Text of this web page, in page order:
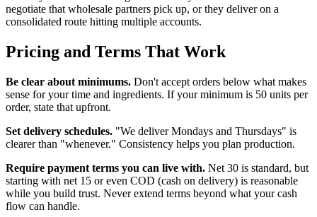
negotiate that wholesale partners pick up, or they deliver on a
consolidated route hitting multiple accounts.
Pricing and Terms That Work
Be clear about minimums. Don't accept orders below what makes
sense for your time and ingredients. If your minimum is 50 units per
order, state that upfront.
Set delivery schedules. "We deliver Mondays and Thursdays" is
clearer than "whenever." Consistency helps you plan production.
Require payment terms you can live with. Net 30 is standard, but
starting with net 15 or even COD (cash on delivery) is reasonable
while you build trust. Never extend terms beyond what your cash
flow can handle.